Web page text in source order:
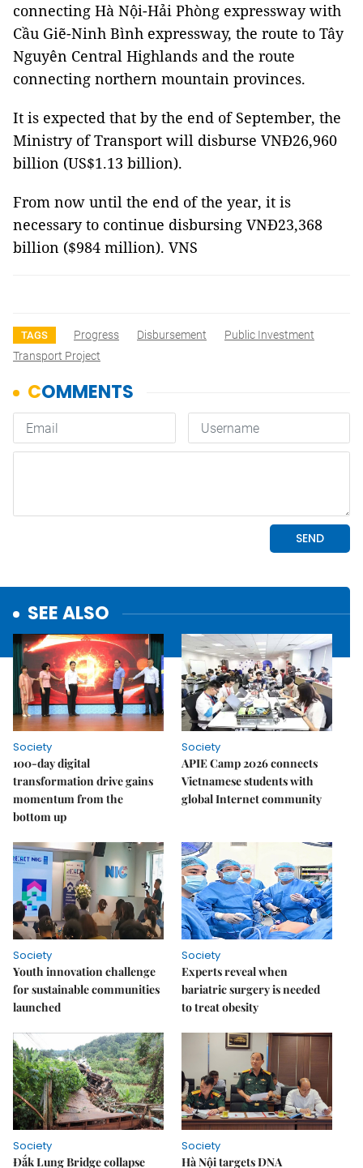
connecting Hà Nội-Hải Phòng expressway with
Cầu Giẽ-Ninh Bình expressway, the route to Tây
Nguyên Central Highlands and the route
connecting northern mountain provinces.
It is expected that by the end of September, the
Ministry of Transport will disburse VNĐ26,960
billion (US$1.13 billion).
From now until the end of the year, it is
necessary to continue disbursing VNĐ23,368
billion ($984 million). VNS
TAGS Progress Disbursement
Public Investment
Transport Project
SEE ALSO
Society
100-day digital
transformation drive gains
momentum from the
bottom up
Society
APIE Camp 2026 connects
Vietnamese students with
global Internet community
Society
Youth innovation challenge
for sustainable communities
launched
Society
Experts reveal when
bariatric surgery is needed
to treat obesity
Society
Đắk Lung Bridge collapse
Society
Hà Nội targets DNA